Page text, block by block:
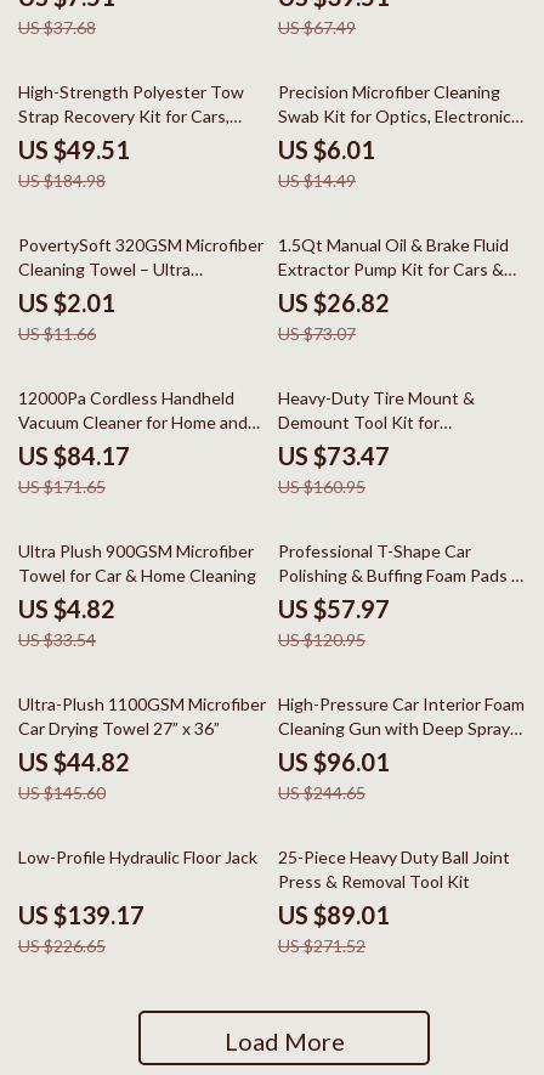
US $37.68 US $67.49
73% off
High-Strength Polyester Tow
Strap Recovery Kit for Cars,
Trucks & SUVs
US $49.51
US $184.98
59% off
Precision Microfiber Cleaning
Swab Kit for Optics, Electronics
& Detailing
US $6.01
US $14.49
83% off
PovertySoft 320GSM Microfiber
Cleaning Towel – Ultra
Absorbent & Lint-Free
US $2.01
US $11.66
63% off
1.5Qt Manual Oil & Brake Fluid
Extractor Pump Kit for Cars &
Engines
US $26.82
US $73.07
51% off
12000Pa Cordless Handheld
Vacuum Cleaner for Home and
Car Dual Use
US $84.17
US $171.65
54% off
Heavy-Duty Tire Mount &
Demount Tool Kit for
22.5″-24.5″ Tires
US $73.47
US $160.95
86% off
Ultra Plush 900GSM Microfiber
Towel for Car & Home Cleaning
US $4.82
US $33.54
52% off
Professional T-Shape Car
Polishing & Buffing Foam Pads –
5″, 6″ & 7″
US $57.97
US $120.95
69% off
Ultra-Plush 1100GSM Microfiber
Car Drying Towel 27” x 36”
US $44.82
US $145.60
61% off
High-Pressure Car Interior Foam
Cleaning Gun with Deep Spray
Action
US $96.01
US $244.65
39% off
Low-Profile Hydraulic Floor Jack
US $139.17
US $226.65
67% off
25-Piece Heavy Duty Ball Joint
Press & Removal Tool Kit
US $89.01
US $271.52
Load More